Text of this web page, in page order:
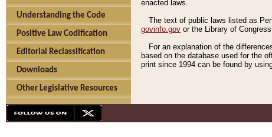
Understanding the Code
Positive Law Codification
Editorial Reclassification
Downloads
Other Legislative Resources
enacted laws.
The text of public laws listed as
govinfo.gov or the Library of
For an explanation of the
based on the database used for the
print since 1994 can be found by